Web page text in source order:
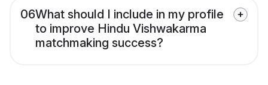
06What should I include in my profile
to improve Hindu Vishwakarma
matchmaking success?